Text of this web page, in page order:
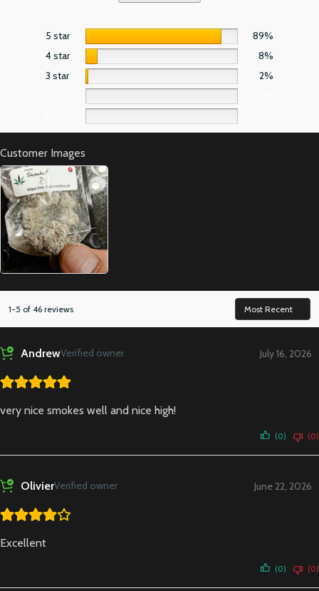
5 star
89%
4 star
8%
3 star
2%
Customer Images
1-5 of 46 reviews
AndrewVerified owner July 16, 2026
very nice smokes well and nice high!
(0) (0)
OlivierVerified owner June 22, 2026
Excellent
(0) (0)